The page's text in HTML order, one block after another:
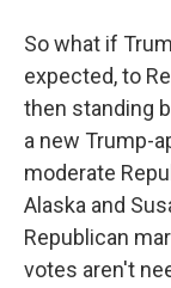
So what if
expected, to
then standing
a new Trump-
moderate
Alaska and
Republican
votes aren't